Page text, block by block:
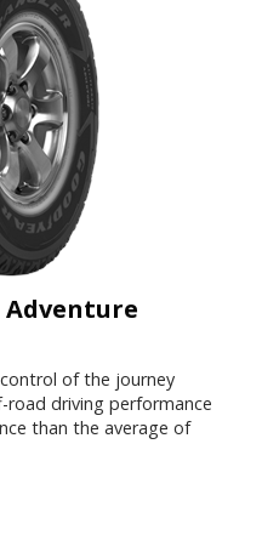
of the journey
driving performance
than the average of